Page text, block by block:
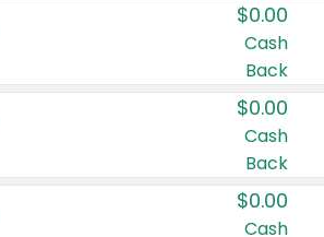
$0.00
Cash
Back
$0.00
Cash
Back
$0.00
Cash